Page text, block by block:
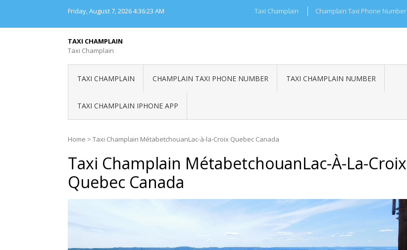
Friday, August 7, 20264:36:23 AM Taxi Champlain Champlain Taxi Phone Number
TAXI CHAMPLAIN
Taxi Champlain
TAXI CHAMPLAIN CHAMPLAIN TAXI PHONE NUMBER TAXI CHAMPLAIN NUMBER
TAXI CHAMPLAIN IPHONE APP
Home > Taxi Champlain MétabetchouanLac-à-la-Croix Quebec Canada
Taxi Champlain MétabetchouanLac-À-La-Croix
Quebec Canada